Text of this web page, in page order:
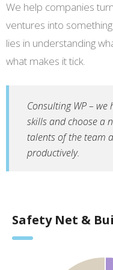
We help companies
ventures into
lies in understanding
what makes it tick.
Consulting WP –
skills and choose a
talents of the team
productively.
Safety Net &